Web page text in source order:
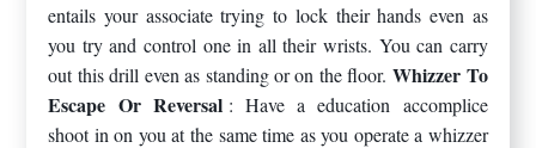
entails your associate trying to lock their hands even as
you try and control one in all their wrists. You can carry
out this drill even as standing or on the floor. Whizzer To
Escape Or Reversal : Have a education accomplice
shoot in on you at the same time as you operate a whizzer